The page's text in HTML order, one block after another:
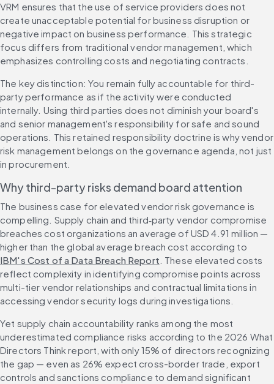
VRM ensures that the use of service providers does not
create unacceptable potential for business disruption or
negative impact on business performance. This strategic
focus differs from traditional vendor management, which
emphasizes controlling costs and negotiating contracts.
The key distinction: You remain fully accountable for third-
party performance as if the activity were conducted
internally. Using third parties does not diminish your board's
and senior management's responsibility for safe and sound
operations. This retained responsibility doctrine is why vendor
risk management belongs on the governance agenda, not just
in procurement.
Why third-party risks demand board attention
The business case for elevated vendor risk governance is
compelling. Supply chain and third‑party vendor compromise
breaches cost organizations an average of USD 4.91 million —
higher than the global average breach cost according to
IBM's Cost of a Data Breach Report . These elevated costs
reflect complexity in identifying compromise points across
multi-tier vendor relationships and contractual limitations in
accessing vendor security logs during investigations.
Yet supply chain accountability ranks among the most
underestimated compliance risks according to the 2026 What
Directors Think report, with only 15% of directors recognizing
the gap — even as 26% expect cross-border trade, export
controls and sanctions compliance to demand significant